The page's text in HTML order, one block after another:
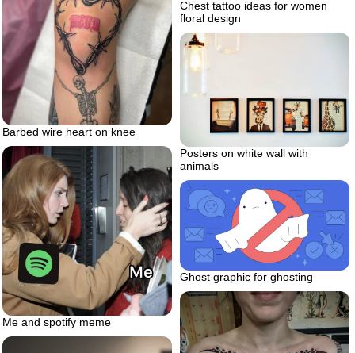
Chest tattoo ideas for women
floral design
Barbed wire heart on knee
Posters on white wall with
animals
Me and spotify meme
Ghost graphic for ghosting